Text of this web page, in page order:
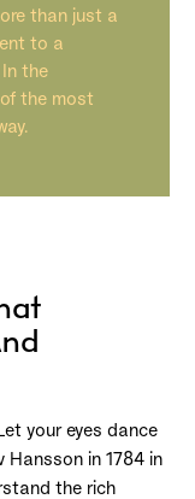
than just a
to a
the
the most
your eyes dance
in 1784 in
the rich